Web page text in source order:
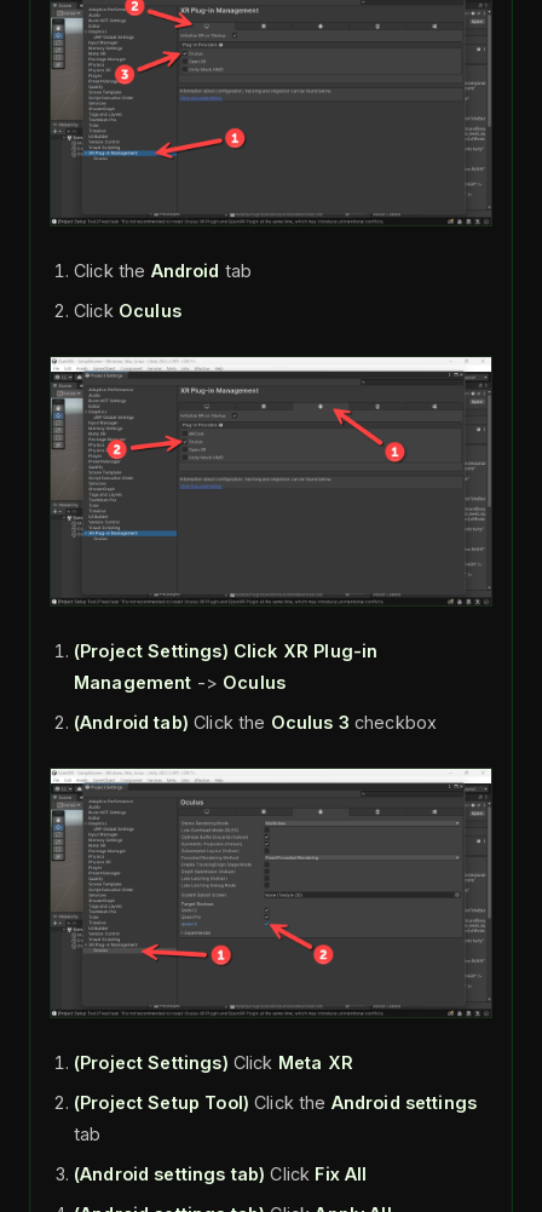
Click the Android tab
Click Oculus
(Project Settings) Click XR Plug-in
Management -> Oculus
(Android tab) Click the Oculus 3 checkbox
(Project Settings) Click Meta XR
(Project Setup Tool) Click the Android settings
tab
(Android settings tab)Click Fix All